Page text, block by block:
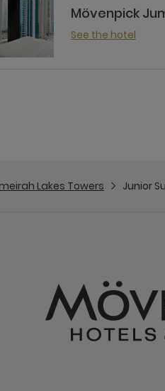
Mövenpick
See the hotel
Lakes Towers Junior